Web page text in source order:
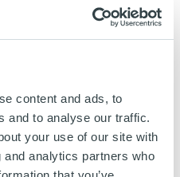
content and ads, to
and to analyse our traffic.
your use of our site with
analytics partners who